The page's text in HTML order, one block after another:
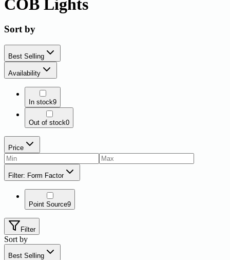
COB Lights
Sort by
Best Selling
Availability
In stock9
Out of stock0
Price
Filter: Form Factor
Point Source9
Filter
Sort by
Best Selling